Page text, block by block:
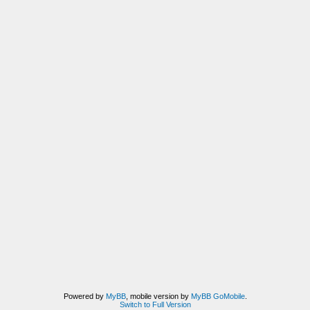
Powered by MyBB, mobile version by MyBB GoMobile.
Switch to Full Version